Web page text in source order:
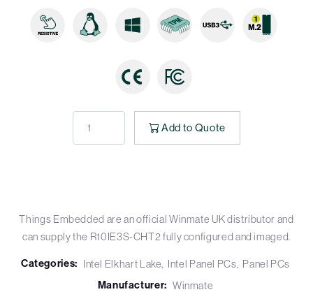
Add to Quote
Things Embedded are an official Winmate UK distributor and
can supply the R10IE3S-CHT2 fully configured and imaged.
Categories: Intel Elkhart Lake Intel Panel PCs Panel PCs
Manufacturer: Winmate